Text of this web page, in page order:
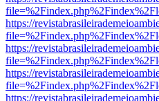
https://
https://
https://
https://